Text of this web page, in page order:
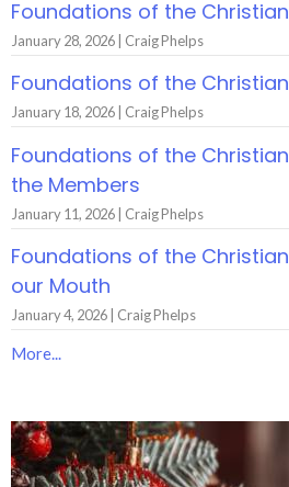
Foundations of the
January 28, 2026 | Craig Phelps
Foundations of the
January 18, 2026 | Craig Phelps
Foundations of the
the Members
January 11, 2026 | Craig Phelps
Foundations of the
our Mouth
January 4, 2026 | Craig Phelps
More...